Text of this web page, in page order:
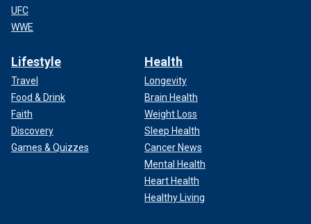
UFC
WWE
Lifestyle
Travel
Food & Drink
Faith
Discovery
Games & Quizzes
Health
Longevity
Brain Health
Weight Loss
Sleep Health
Cancer News
Mental Health
Heart Health
Healthy Living